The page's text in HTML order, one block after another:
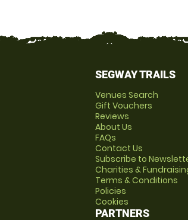
SEGWAY TRAILS
Venues Search
Gift Vouchers
Reviews
About Us
FAQs
Contact Us
Subscribe to
Charities &
Terms & Conditions
Policies
Cookies
PARTNERS